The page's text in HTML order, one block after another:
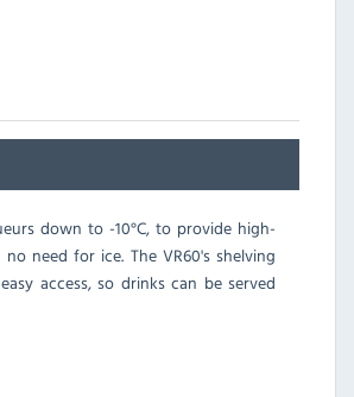
down to -10°C, to provide high-
need for ice. The VR60's shelving
access, so drinks can be served